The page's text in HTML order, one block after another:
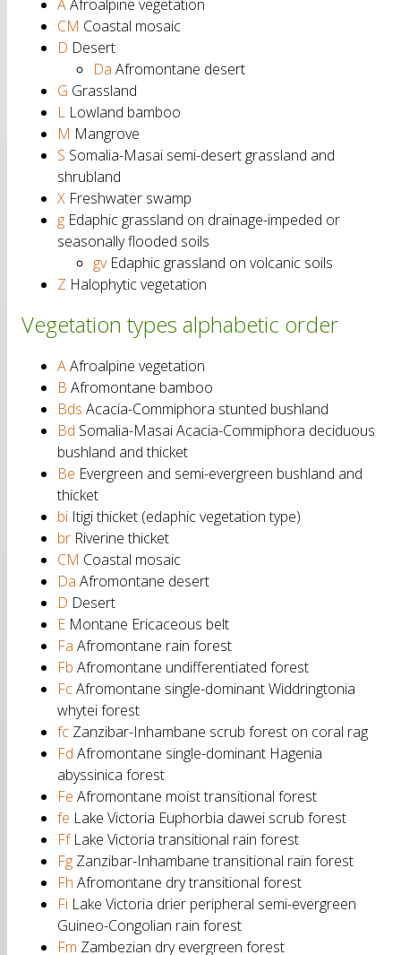
AAfroalpine vegetation
CM Coastal mosaic
D Desert
Da Afromontane desert
G Grassland
L Lowland bamboo
M Mangrove
S Somalia-Masai semi-desert grassland and
shrubland
X Freshwater swamp
g Edaphic grassland on drainage-impeded or
seasonally flooded soils
gvEdaphic grassland on volcanic soils
Z Halophytic vegetation
Vegetation types alphabetic order
AAfroalpine vegetation
B Afromontane bamboo
Bds Acacia-Commiphora stunted bushland
Bd Somalia-Masai Acacia-Commiphora deciduous
bushland and thicket
Be Evergreen and semi-evergreen bushland and
thicket
bi Itigi thicket (edaphic vegetation type)
br Riverine thicket
CM Coastal mosaic
Da Afromontane desert
D Desert
E Montane Ericaceous belt
Fa Afromontane rain forest
Fb Afromontane undifferentiated forest
FcAfromontane single-dominant Widdringtonia
whytei forest
fc Zanzibar-Inhambane scrub forest on coral rag
Fd Afromontane single-dominant Hagenia
abyssinica forest
Fe Afromontane moist transitional forest
fe Lake Victoria Euphorbia dawei scrub forest
FfLake Victoria transitional rain forest
Fg Zanzibar-Inhambane transitional rain forest
Fh Afromontane dry transitional forest
Fi Lake Victoria drier peripheral semi-evergreen
Guineo-Congolian rain forest
Fm Zambezian dry evergreen forest